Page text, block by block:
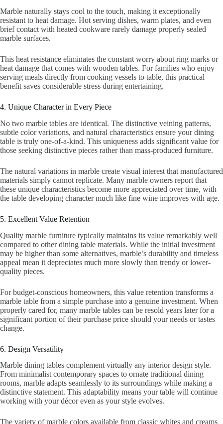
Marble naturally stays cool to the touch, making it exceptionally
resistant to heat damage. Hot serving dishes, warm plates, and even
brief contact with heated cookware rarely damage properly sealed
marble surfaces.
This heat resistance eliminates the constant worry about ring marks or
heat damage that comes with wooden tables. For families who enjoy
serving meals directly from cooking vessels to table, this practical
benefit saves considerable stress during entertaining.
4. Unique Character in Every Piece
No two marble tables are identical. The distinctive veining patterns,
subtle color variations, and natural characteristics ensure your dining
table is truly one-of-a-kind. This uniqueness adds significant value for
those seeking distinctive pieces rather than mass-produced furniture.
The natural variations in marble create visual interest that manufactured
materials simply cannot replicate. Many marble owners report that
these unique characteristics become more appreciated over time, with
the table developing character much like fine wine improves with age.
5. Excellent Value Retention
Quality marble furniture typically maintains its value remarkably well
compared to other dining table materials. While the initial investment
may be higher than some alternatives, marble’s durability and timeless
appeal mean it depreciates much more slowly than trendy or lower-
quality pieces.
For budget-conscious homeowners, this value retention transforms a
marble table from a simple purchase into a genuine investment. When
properly cared for, many marble tables can be resold years later for a
significant portion of their purchase price should your needs or tastes
change.
6. Design Versatility
Marble dining tables complement virtually any interior design style.
From minimalist contemporary spaces to ornate traditional dining
rooms, marble adapts seamlessly to its surroundings while making a
distinctive statement. This adaptability means your table will continue
working with your décor even as your style evolves.
The variety of marble colors available from classic whites and creams